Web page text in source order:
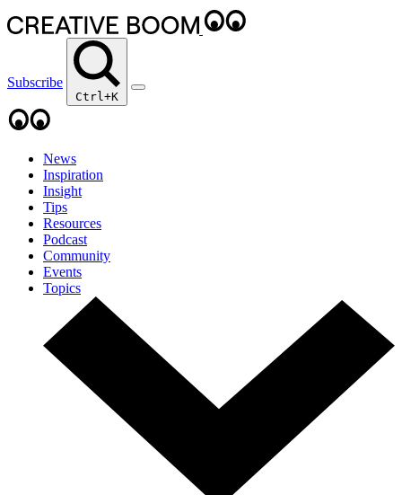
Subscribe
Ctrl+K
News
Inspiration
Insight
Tips
Resources
Podcast
Community
Events
Topics